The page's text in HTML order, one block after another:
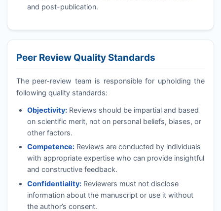
and post-publication.
Peer Review Quality Standards
The peer-review team is responsible for upholding the
following quality standards:
Objectivity:Reviews should be impartial and based
on scientific merit, not on personal beliefs, biases, or
other factors.
Competence:Reviews are conducted by individuals
with appropriate expertise who can provide insightful
and constructive feedback.
Confidentiality:Reviewers must not disclose
information about the manuscript or use it without
the author’s consent.